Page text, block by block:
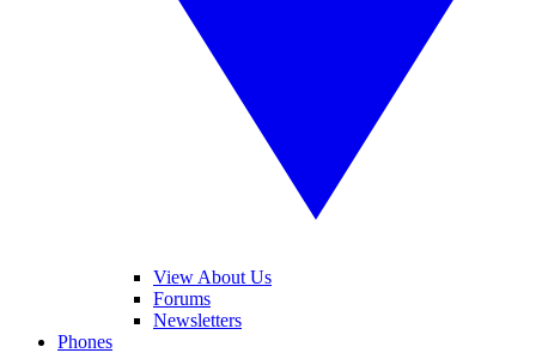
View About Us
Forums
Newsletters
Phones